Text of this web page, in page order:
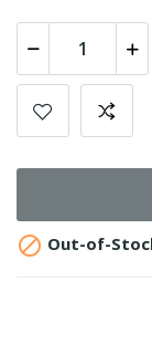
 Out-of-